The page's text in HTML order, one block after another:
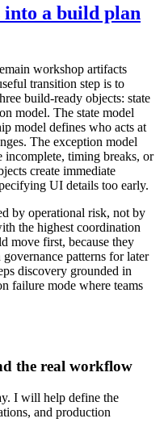
a build plan
workshop artifacts
transition step is to
build-ready objects: state
model. The state model
model defines who acts at
The exception model
incomplete, timing breaks, or
create immediate
UI details too early.
by operational risk, not by
the highest coordination
move first, because they
governance patterns for later
discovery grounded in
failure mode where teams
the real workflow
I will help define the
and production